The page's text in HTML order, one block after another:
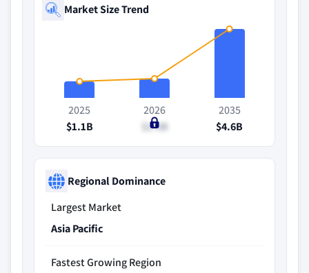
Market Size Trend
2025
$1.1B
2026
$1.3B
2035
$4.6B
Regional Dominance
Largest Market
Asia Pacific
Fastest Growing Region